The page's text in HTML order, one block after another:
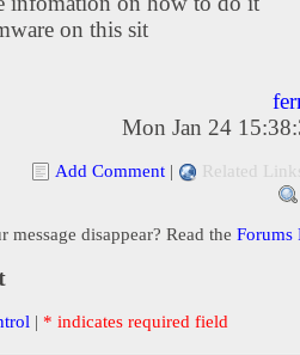
on this sit
Mon Jan 24
Add Comment | Related
message disappear? Read the Forums
| * indicates required field